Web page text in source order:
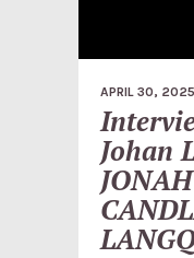
APRIL 30, 2025
Johan